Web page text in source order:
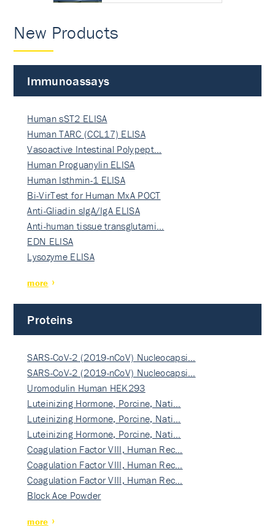
New Products
Immunoassays
Human sST2 ELISA
Human TARC (CCL17) ELISA
Vasoactive Intestinal Polypept…
Human Proguanylin ELISA
Human Isthmin-1 ELISA
Bi-VirTest for Human MxA POCT
Anti-Gliadin sIgA/IgA ELISA
Anti-human tissue transglutami…
EDN ELISA
Lysozyme ELISA
more
Proteins
SARS-CoV-2 (2019-nCoV) Nucleocapsi…
SARS-CoV-2 (2019-nCoV) Nucleocapsi…
Uromodulin Human HEK293
Luteinizing Hormone, Porcine, Nati…
Luteinizing Hormone, Porcine, Nati…
Luteinizing Hormone, Porcine, Nati…
Coagulation Factor VIII, Human Rec…
Coagulation Factor VIII, Human Rec…
Coagulation Factor VIII, Human Rec…
Block Ace Powder
more